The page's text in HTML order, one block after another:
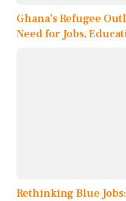
Ghana’s Refugee
Need for Jobs,
Rethinking Blue